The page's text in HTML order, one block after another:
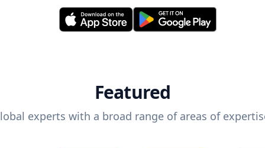
Featured
experts with a broad range of areas of